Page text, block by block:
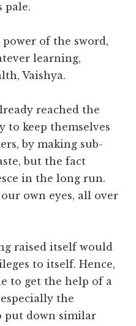
pale.
of the sword,
learning,
Vaishya.
reached the
to keep themselves
by making sub-
but the fact
in the long run.
own eyes, all over
raised itself would
to itself. Hence,
to get the help of a
the
put down similar